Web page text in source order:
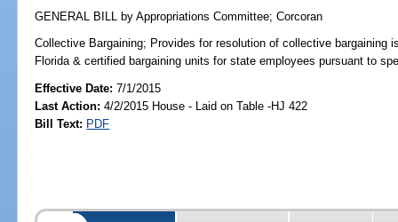
GENERAL BILL by Appropriations Committee;Corcoran
Collective Bargaining; Provides for resolution of collective bargaining
Florida & certified bargaining units for state employees pursuant to
Effective Date:7/1/2015
Last Action: 4/2/2015 House - Laid on Table -HJ 422
Bill Text: PDF